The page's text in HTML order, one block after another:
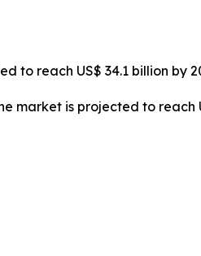
to reach US$ 34.1 billion by
market is projected to reach